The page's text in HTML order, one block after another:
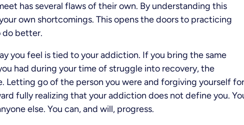
has several flaws of their own. By understanding this
own shortcomings. This opens the doors to practicing
do better.
you feel is tied to your addiction. If you bring the same
had during your time of struggle into recovery, the
Letting go of the person you were and forgiving yourself for
fully realizing that your addiction does not define you.
else. You can, and will, progress.